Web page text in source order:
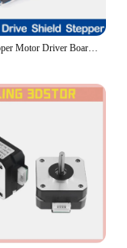
L293D Stepper Motor Driver Board Control Shield Module Motor Drive scheda di espansione per Arduino Mega2560 4 canali UNO R3